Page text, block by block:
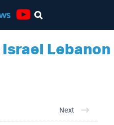
Israel Lebanon
Next